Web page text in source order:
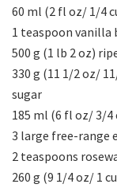
60 ml (2 fl oz/ 1/4
1 teaspoon vanilla
500 g (1 lb 2 oz)
330 g (11 1/2 oz/
sugar
185 ml (6 fl oz/ 3/
3 large free-range
2 teaspoons
260 g (9 1/4 oz/ 1